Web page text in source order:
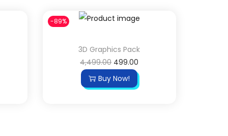
-89%
3D Graphics Pack
4,499.00 499.00
Buy Now!